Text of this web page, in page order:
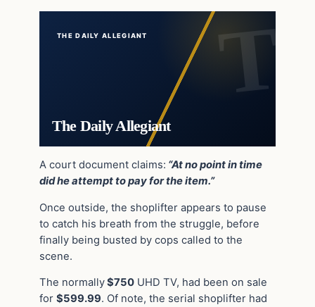
THE DAILY ALLEGIANT
The Daily Allegiant
A court document claims: “At no point in time
did he attempt to pay for the item.”
Once outside, the shoplifter appears to pause
to catch his breath from the struggle, before
finally being busted by cops called to the
scene.
The normally$750 UHD TV, had been on sale
for $599.99. Of note, the serial shoplifter had